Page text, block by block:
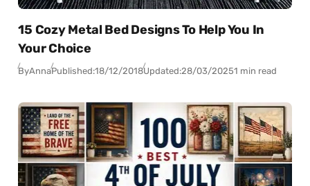
15 Cozy Metal Bed Designs To Help You In
Your Choice
ByAnnaPublished:18/12/2018Updated:28/03/20251 min read